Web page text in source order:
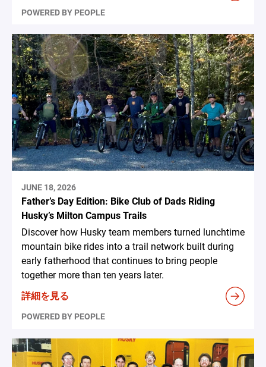
POWERED BY PEOPLE
JUNE 18, 2026
Father’s Day Edition: Bike Club of Dads Riding
Husky’s Milton Campus Trails
Discover how Husky team members turned lunchtime
mountain bike rides into a trail network built during
early fatherhood that continues to bring people
together more than ten years later.
詳細を見る
POWERED BY PEOPLE